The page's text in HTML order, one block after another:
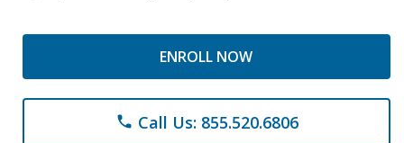
ENROLL NOW
phone Call Us: 855.520.6806